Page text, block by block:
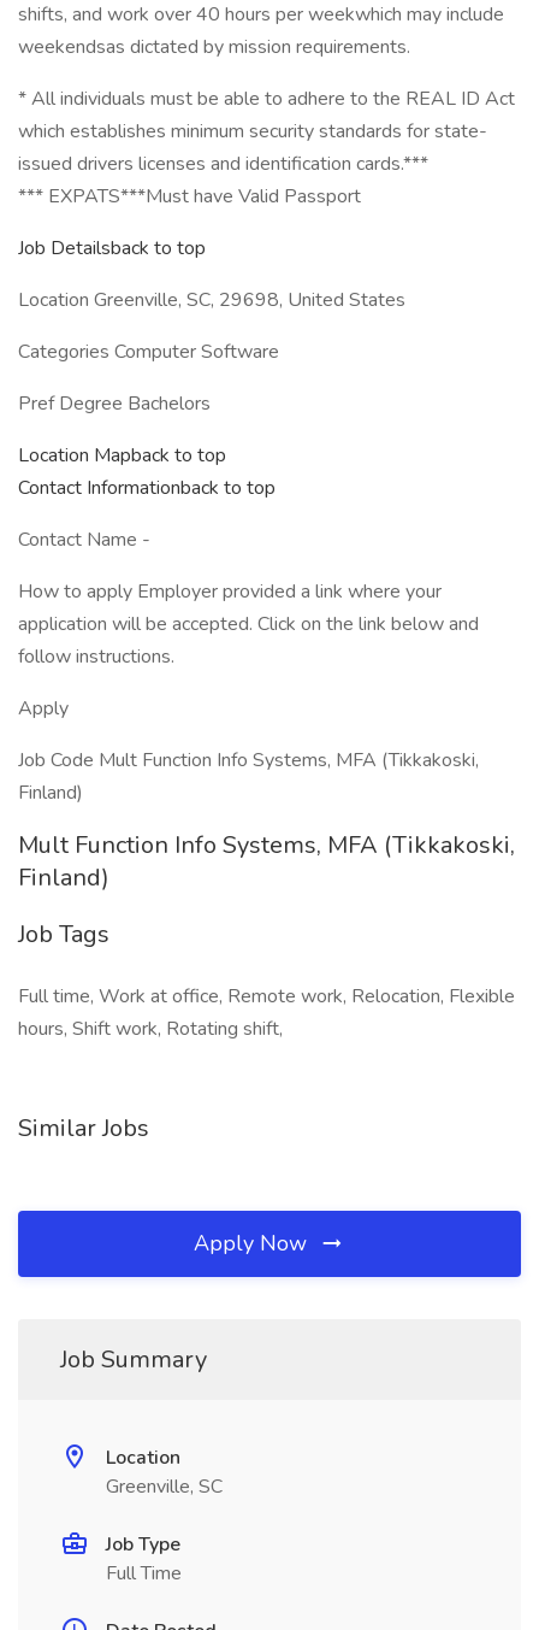
shifts, and work over 40 hours per weekwhich may include
weekendsas dictated by mission requirements.
* All individuals must be able to adhere to the REAL ID Act
which establishes minimum security standards for state-
issued drivers licenses and identification cards.***
*** EXPATS***Must have Valid Passport
Job Detailsback to top
Location Greenville, SC, 29698, United States
Categories Computer Software
Pref Degree Bachelors
Location Mapback to top
Contact Informationback to top
Contact Name -
How to apply Employer provided a link where your
application will be accepted. Click on the link below and
follow instructions.
Apply
Job Code Mult Function Info Systems, MFA (Tikkakoski,
Finland)
Mult Function Info Systems, MFA (Tikkakoski,
Finland)
Job Tags
Full time, Work at office, Remote work, Relocation, Flexible
hours, Shift work, Rotating shift,
Similar Jobs
Apply Now
Job Summary
Location
Greenville, SC
Job Type
Full Time